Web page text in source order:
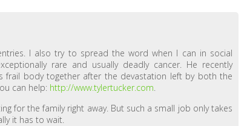
I also try to spread the word when I can in social
rare and usually deadly cancer. He recently
frail body together after the devastation left by both the
can help: http://www.tylertucker.com.
for the family right away. But such a small job only takes
it has to wait.